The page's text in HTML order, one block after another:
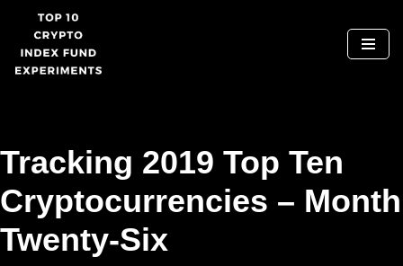
Skip
to
Tracking 2019 Top Ten
Cryptocurrencies – Month
Twenty-Six